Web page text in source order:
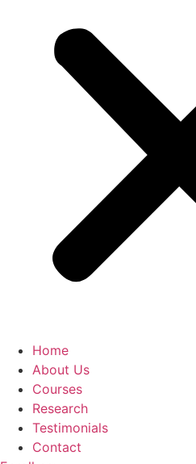
Home
About Us
Courses
Research
Testimonials
Contact